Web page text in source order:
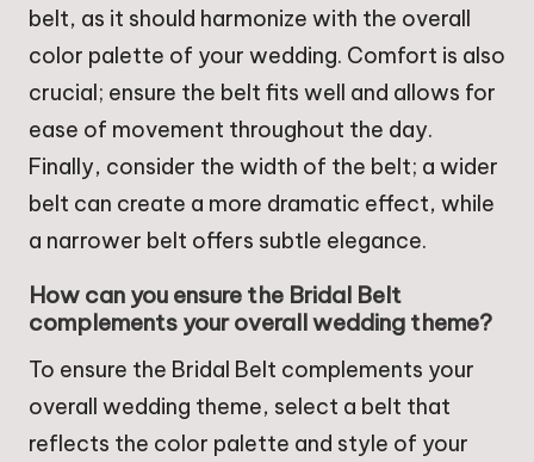
belt, as it should harmonize with the overall
color palette of your wedding. Comfort is also
crucial; ensure the belt fits well and allows for
ease of movement throughout the day.
Finally, consider the width of the belt; a wider
belt can create a more dramatic effect, while
a narrower belt offers subtle elegance.
How can you ensure the Bridal Belt
complements your overall wedding theme?
To ensure the Bridal Belt complements your
overall wedding theme, select a belt that
reflects the color palette and style of your